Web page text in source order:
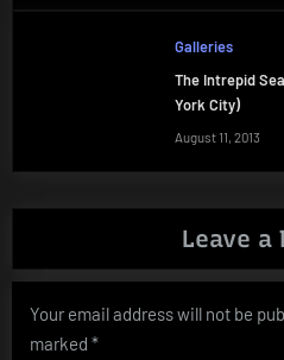
Galleries
The Intrepid
York City)
August 11, 2013
Leave a
Your email address will not be
marked *